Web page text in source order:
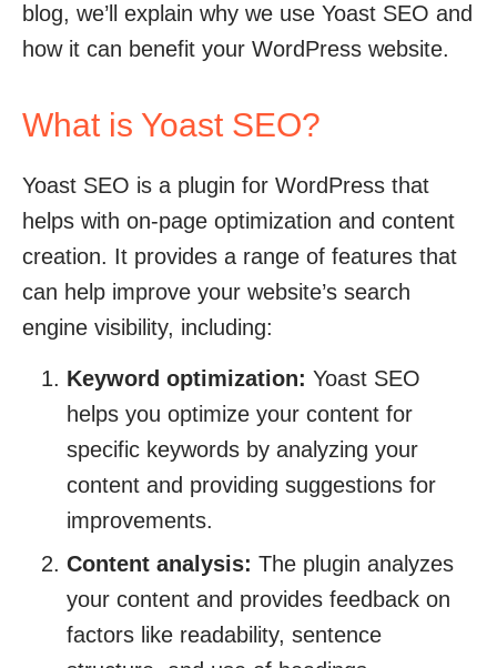
blog, we’ll explain why we use Yoast SEO and
how it can benefit your WordPress website.
What is Yoast SEO?
Yoast SEO is a plugin for WordPress that
helps with on-page optimization and content
creation. It provides a range of features that
can help improve your website’s search
engine visibility, including:
Keyword optimization: Yoast SEO
helps you optimize your content for
specific keywords by analyzing your
content and providing suggestions for
improvements.
Content analysis: The plugin analyzes
your content and provides feedback on
factors like readability, sentence